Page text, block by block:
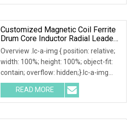
a-img .img-content {
Customized Magnetic Coil Ferrite
Drum Core Inductor Radial Leaded
Power Inductor
Overview .lc-a-img { position: relative;
width: 100%; height: 100%; object-fit:
contain; overflow: hidden;}.lc-a-img
.img-content { position: absolute; top:
0; left: 0; width: 100%; height: 100%;
READ MORE